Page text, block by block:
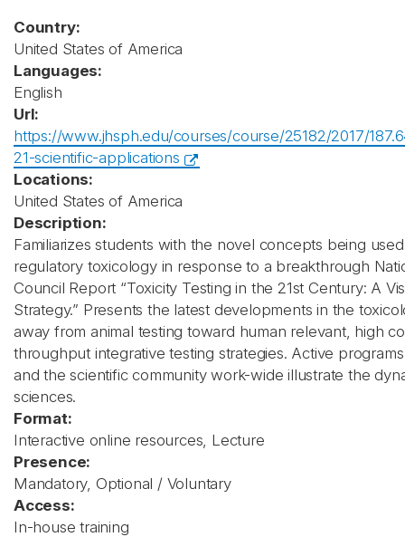
Country:
United States of America
Languages:
English
Url:
https://www.jhsph.edu/courses/course/25182/2017/
21-scientific-applications
Locations:
United States of America
Description:
Familiarizes students with the novel concepts being
regulatory toxicology in response to a breakthrough
Council Report “Toxicity Testing in the 21st Century: A
Strategy.” Presents the latest developments in the
away from animal testing toward human relevant, high
throughput integrative testing strategies. Active
and the scientific community work-wide illustrate the
sciences.
Format:
Interactive online resources, Lecture
Presence:
Mandatory, Optional / Voluntary
Access:
In-house training